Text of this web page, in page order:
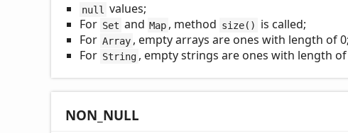
null
values;
For Set and Map , method size()
is called;
For Array , empty arrays are ones with length of 0;
For String , empty strings are ones with length of
NON_ NULL